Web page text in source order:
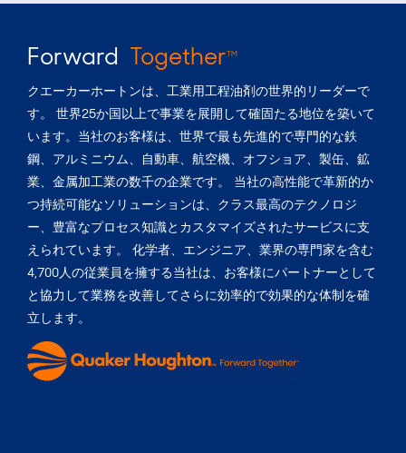
Forward TogetherTM
クエーカーホートンは、工業用工程油剤の世界的リーダーで
す。 世界25か国以上で事業を展開して確固たる地位を築いて
います。当社のお客様は、世界で最も先進的で専門的な鉄
鋼、アルミニウム、自動車、航空機、オフショア、製缶、鉱
業、金属加工業の数千の企業です。 当社の高性能で革新的か
つ持続可能なソリューションは、クラス最高のテクノロジ
ー、豊富なプロセス知識とカスタマイズされたサービスに支
えられています。 化学者、エンジニア、業界の専門家を含む
4,700人の従業員を擁する当社は、お客様にパートナーとして
と協力して業務を改善してさらに効率的で効果的な体制を確
立します。